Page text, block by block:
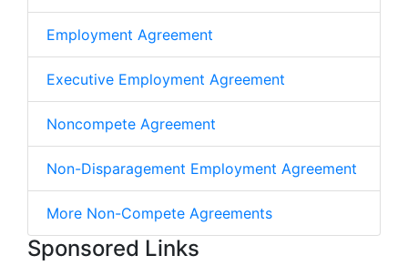
Employment Agreement
Executive Employment Agreement
Noncompete Agreement
Non-Disparagement Employment Agreement
More Non-Compete Agreements
Sponsored Links